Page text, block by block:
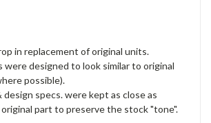
in replacement of original units.
were designed to look similar to original
possible).
design specs. were kept as close as
part to preserve the stock "tone".